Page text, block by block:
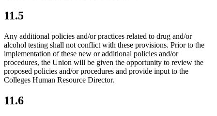
11.5
Any additional policies and/or practices related to drug and/or
alcohol testing shall not conflict with these provisions. Prior to the
implementation of these new or additional policies and/or
procedures, the Union will be given the opportunity to review the
proposed policies and/or procedures and provide input to the
Colleges Human Resource Director.
11.6